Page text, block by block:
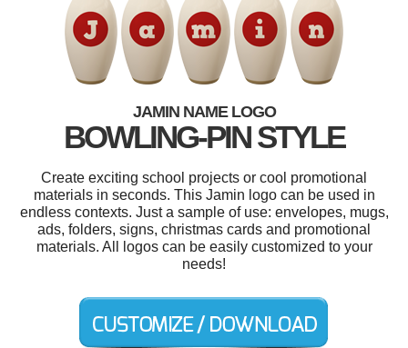
JAMIN NAME LOGO
BOWLING-PIN STYLE
Create exciting school projects or cool promotional
materials in seconds. This Jamin logo can be used in
endless contexts. Just a sample of use: envelopes, mugs,
ads, folders, signs, christmas cards and promotional
materials. All logos can be easily customized to your
needs!